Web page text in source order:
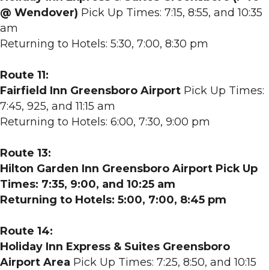
@ Wendover) Pick Up Times: 7:15, 8:55, and 10:35
am
Returning to Hotels: 5:30, 7:00, 8:30 pm
Route 11:
Fairfield Inn Greensboro Airport Pick Up Times:
7:45, 925, and 11:15 am
Returning to Hotels: 6:00, 7:30, 9:00 pm
Route 13:
Hilton Garden Inn Greensboro Airport Pick Up
Times: 7:35, 9:00, and 10:25 am
Returning to Hotels: 5:00, 7:00, 8:45 pm
Route 14:
Holiday Inn Express & Suites Greensboro
Airport Area Pick Up Times: 7:25, 8:50, and 10:15